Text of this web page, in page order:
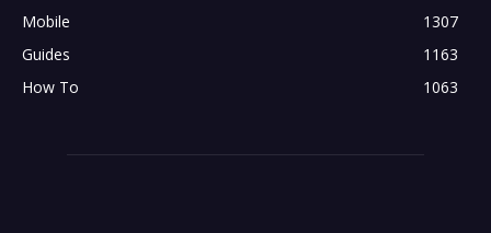
Mobile
1307
Guides
1163
How To
1063